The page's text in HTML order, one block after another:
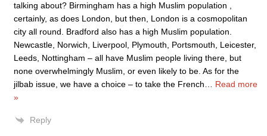
talking about? Birmingham has a high Muslim population ,
certainly, as does London, but then, London is a cosmopolitan
city all round. Bradford also has a high Muslim population.
Newcastle, Norwich, Liverpool, Plymouth, Portsmouth, Leicester,
Leeds, Nottingham – all have Muslim people living there, but
none overwhelmingly Muslim, or even likely to be. As for the
jilbab issue, we have a choice – to take the French
Read more
»
Reply